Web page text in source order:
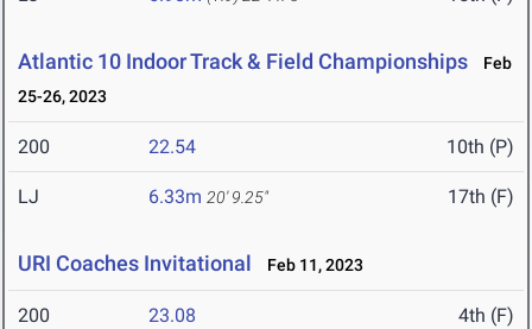
Atlantic 10 Indoor Track & Field Championships
Feb
25-26, 2023
200 22.54 10th (P)
LJ 6.33m 20' 9.25" 17th (F)
URI Coaches Invitational Feb 11, 2023
200 23.08 4th (F)